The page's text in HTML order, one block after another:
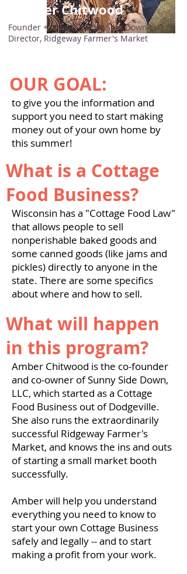
Founder + owner, Sunny Side Down LLC
Director, Ridgeway Farmer's Market
Amber Chitwood
OUR GOAL:
to give you the information and
support you need to start making
money out of your own home by
this summer!
What is a Cottage
Food Business?
Wisconsin has a "Cottage Food Law"
that allows people to sell
nonperishable baked goods and
some canned goods (like jams and
pickles) directly to anyone in the
state. There are some specifics
about where and how to sell.
What will happen
in this program?
Amber Chitwood is the co-founder
and co-owner of Sunny Side Down,
LLC, which started as a Cottage
Food Business out of Dodgeville.
She also runs the extraordinarily
successful Ridgeway Farmer's
Market, and knows the ins and outs
of starting a small market booth
successfully.
Amber will help you understand
everything you need to know to
start your own Cottage Business
safely and legally -- and to start
making a profit from your work.